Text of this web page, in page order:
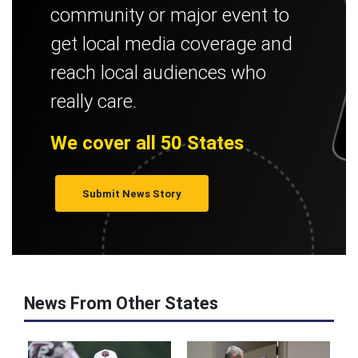
community or major event to
get local media coverage and
reach local audiences who
really care.
We cover all 50 States
Submit News Story
News From Other States